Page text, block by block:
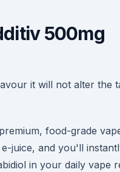
500mg
it will not alter the
food-grade
juice, and you'll
in your daily vape